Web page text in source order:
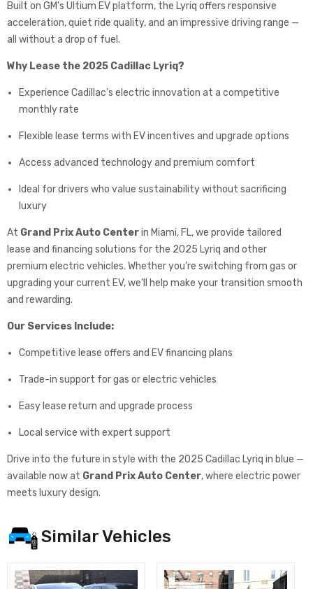
Built on GM’s Ultium EV platform, the Lyriq offers responsive
acceleration, quiet ride quality, and an impressive driving range —
all without a drop of fuel.
Why Lease the 2025 Cadillac Lyriq?
Experience Cadillac’s electric innovation at a competitive
monthly rate
Flexible lease terms with EV incentives and upgrade options
Access advanced technology and premium comfort
Ideal for drivers who value sustainability without sacrificing
luxury
At Grand Prix Auto Centerin Miami, FL, we provide tailored
lease and financing solutions for the 2025 Lyriq and other
premium electric vehicles. Whether you’re switching from gas or
upgrading your current EV, we’ll help make your transition smooth
and rewarding.
Our Services Include:
Competitive lease offers and EV financing plans
Trade-in support for gas or electric vehicles
Easy lease return and upgrade process
Local service with expert support
Drive into the future in style with the 2025 Cadillac Lyriq in blue —
available now at Grand Prix Auto Center, where electric power
meets luxury design.
Similar Vehicles